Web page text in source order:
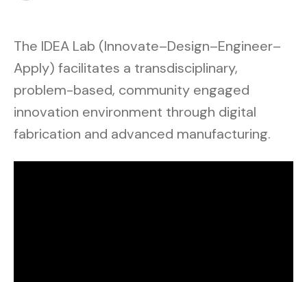
The IDEA Lab (Innovate–Design–Engineer–
Apply) facilitates a transdisciplinary,
problem-based, community engaged
innovation environment through digital
fabrication and advanced manufacturing.